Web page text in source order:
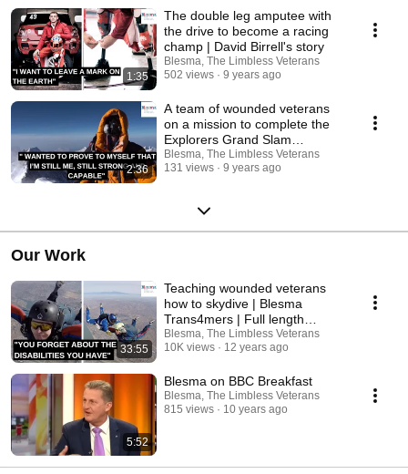
1:35
The double leg amputee with
the drive to become a racing
champ | David Birrell's story
Blesma, The Limbless Veterans
502 views
9 years ago
2:36
A team of wounded veterans
on a mission to complete the
Explorers Grand Slam
(Adaptive Grand Slam)
Blesma, The Limbless Veterans
131 views
9 years ago
Our Work
33:55
Teaching wounded veterans
how to skydive | Blesma
Trans4mers | Full length
documentary
Blesma, The Limbless Veterans
10K views
12 years ago
5:52
Blesma on BBC Breakfast
Blesma, The Limbless Veterans
815 views
10 years ago